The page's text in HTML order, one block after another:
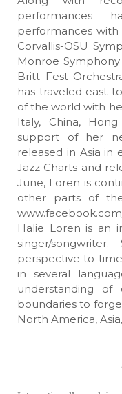
performances
performances with
Corvallis-OSU
Monroe
Britt Fest
has traveled east
of the world with
Italy, China,
support of her
released in Asia in
Jazz Charts and
June, Loren is
other parts of
Halie Loren is an
singer/songwriter.
perspective to
in several
understanding of
boundaries to
North America,